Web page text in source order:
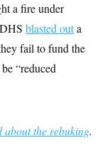
a fire under
blasted outa
fail to fund the
“reduced
about the rebuking.